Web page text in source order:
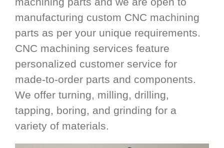
manufacturing custom CNC machining
parts as per your unique requirements.
CNC machining services feature
personalized customer service for
made-to-order parts and components.
We offer turning, milling, drilling,
tapping, boring, and grinding for a
variety of materials.